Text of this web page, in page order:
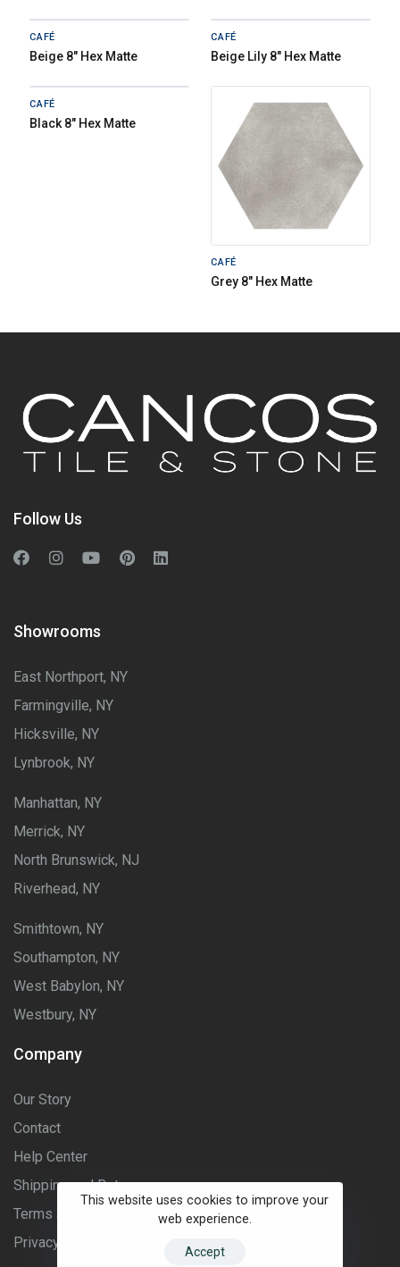
CAFÉ
Beige 8" Hex Matte
CAFÉ
Beige Lily 8" Hex Matte
CAFÉ
Black 8" Hex Matte
CAFÉ
Grey 8" Hex Matte
Follow Us
Showrooms
East Northport, NY
Farmingville, NY
Hicksville, NY
Lynbrook, NY
Manhattan, NY
Merrick, NY
North Brunswick, NJ
Riverhead, NY
Smithtown, NY
Southampton, NY
West Babylon, NY
Westbury, NY
Company
Our Story
Contact
Help Center
Shipping and Returns
Terms and Conditions
Privacy Policy
This website uses cookies to improve your
web experience.
Accept